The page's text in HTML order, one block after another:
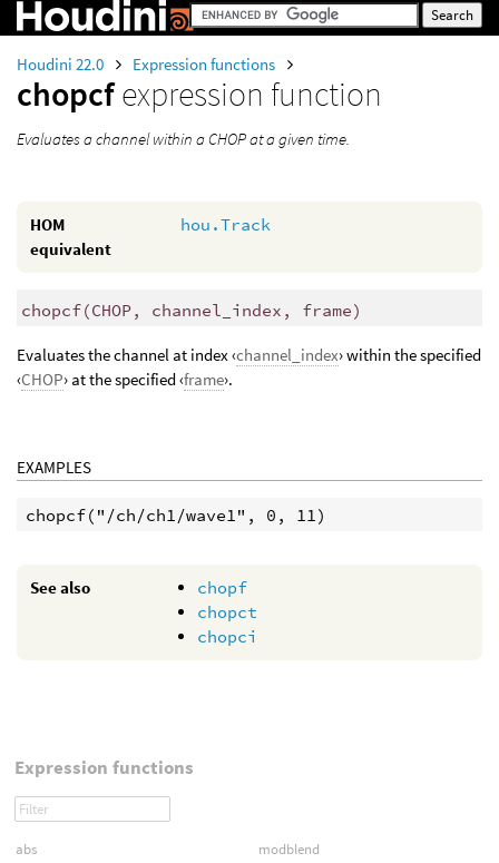
Houdini 22.0 Expression functions
chopcfexpression function
Evaluates a channel within a CHOP at a given time.
HOM
equivalent
hou.Track
chopcf(CHOP, channel_index, frame)
Evaluates the channel at index ‹channel_index› within the specified
‹CHOP› at the specified ‹frame›.
EXAMPLES
See also
chopf
chopct
chopci
Expression functions
abs
modblend